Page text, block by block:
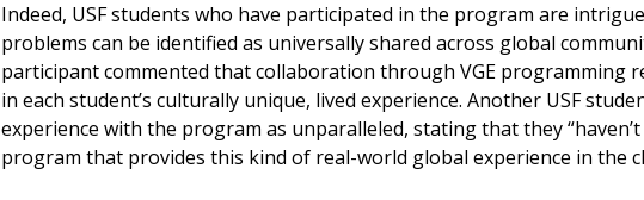
Indeed, USF students who have participated in the program are
problems can be identified as universally shared across global
participant commented that collaboration through VGE programming
in each student’s culturally unique, lived experience. Another USF
experience with the program as unparalleled, stating that they
program that provides this kind of real-world global experience in the